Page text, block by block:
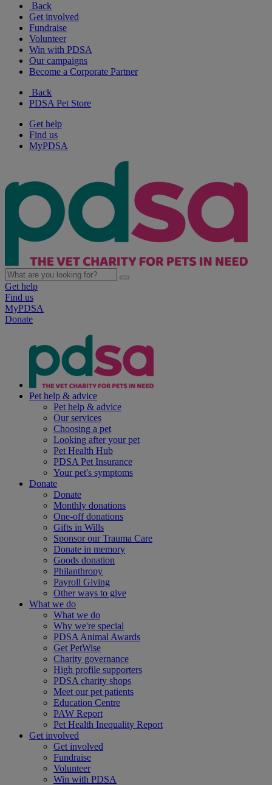
Back
Get involved
Fundraise
Volunteer
Win with PDSA
Our campaigns
Become a Corporate Partner
Back
PDSA Pet Store
Get help
Find us
MyPDSA
Get help
Find us
MyPDSA
Donate
Pet help & advice
Pet help & advice
Our services
Choosing a pet
Looking after your pet
Pet Health Hub
PDSA Pet Insurance
Your pet's symptoms
Donate
Donate
Monthly donations
One-off donations
Gifts in Wills
Sponsor our Trauma Care
Donate in memory
Goods donation
Philanthropy
Payroll Giving
Other ways to give
What we do
What we do
Why we're special
PDSA Animal Awards
Get PetWise
Charity governance
High profile supporters
PDSA charity shops
Meet our pet patients
Education Centre
PAW Report
Pet Health Inequality Report
Get involved
Get involved
Fundraise
Volunteer
Win with PDSA